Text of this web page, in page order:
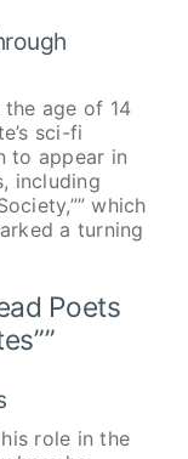
age of 14
sci-fi
to appear in
including
which
a turning
Poets
role in the